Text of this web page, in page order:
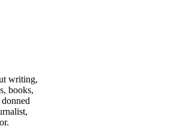
writing,
books,